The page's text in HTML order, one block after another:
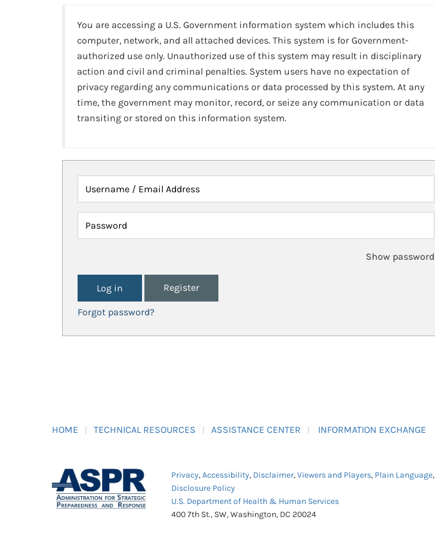
You are accessing a U.S. Government information system which includes this
computer, network, and all attached devices. This system is for Government-
authorized use only. Unauthorized use of this system may result in disciplinary
action and civil and criminal penalties. System users have no expectation of
privacy regarding any communications or data processed by this system. At any
time, the government may monitor, record, or seize any communication or data
transiting or stored on this information system.
Username / Email Address
Password
Show password
Register
Forgot password?
HOME TECHNICAL RESOURCES ASSISTANCE CENTER INFORMATION EXCHANGE
Privacy,Accessibility, Disclaimer,Viewers and Players, Plain Language,
Disclosure Policy
U.S. Department of Health & Human Services
400 7th St., SW, Washington, DC 20024